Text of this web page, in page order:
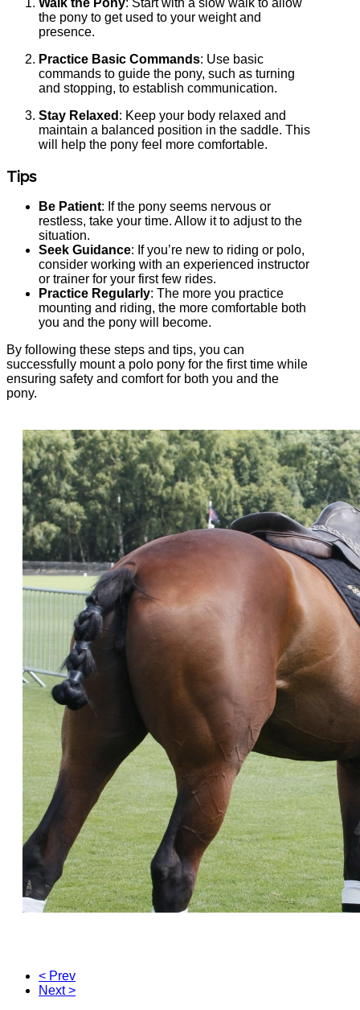
the pony to get used to your weight and
presence.
Practice Basic Commands: Use basic
commands to guide the pony, such as turning
and stopping, to establish communication.
Stay Relaxed : Keep your body relaxed and
maintain a balanced position in the saddle. This
will help the pony feel more comfortable.
Tips
Be Patient: If the pony seems nervous or
restless, take your time. Allow it to adjust to the
situation.
Seek Guidance: If you’re new to riding or polo,
consider working with an experienced instructor
or trainer for your first few rides.
Practice Regularly: The more you practice
mounting and riding, the more comfortable both
you and the pony will become.
By following these steps and tips, you can
successfully mount a polo pony for the first time while
ensuring safety and comfort for both you and the
pony.
< Prev
Next >